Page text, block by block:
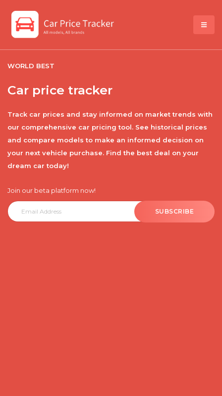
WORLD BEST
Car price tracker
Track car prices and stay informed on market trends with
our comprehensive car pricing tool. See historical prices
and compare models to make an informed decision on
your next vehicle purchase. Find the best deal on your
dream car today!
Join our beta platform now!
SUBSCRIBE